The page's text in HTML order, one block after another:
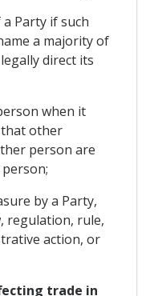
Party if such
a majority of
direct its
when it
other
person are
by a Party,
regulation, rule,
action, or
trade in